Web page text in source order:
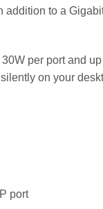
addition to a
per port and
on your
port